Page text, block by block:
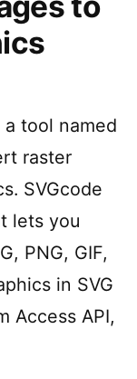
tool named
raster
SVGcode
lets you
PNG, GIF,
in SVG
Access API,